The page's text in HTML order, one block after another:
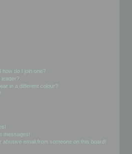
how do I join one?
leader?
in a different colour?
messages!
abusive email from someone on this board!